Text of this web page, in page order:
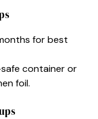
for best
container or
foil.